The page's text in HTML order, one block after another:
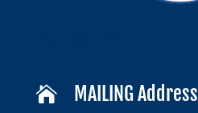
 MAILING Address